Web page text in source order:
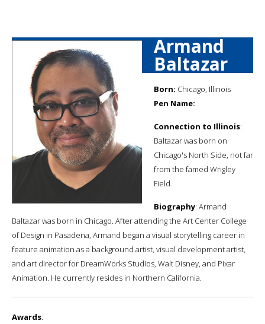
Armand
Baltazar
Born: Chicago, Illinois
Pen Name:
Connection to Illinois:
Baltazar was born on
Chicago's North Side, not far
from the famed Wrigley
Field.
Biography: Armand
Baltazar was born in Chicago. After attending the Art Center College
of Design in Pasadena, Armand began a visual storytelling career in
feature animation as a background artist, visual development artist,
and art director for DreamWorks Studios, Walt Disney, and Pixar
Animation. He currently resides in Northern California.
Awards: